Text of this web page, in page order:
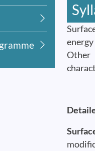
Other